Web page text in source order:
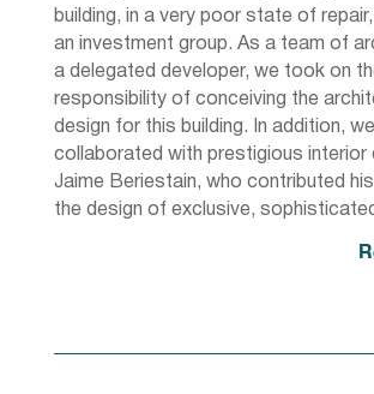
building, in a very poor state of
an investment group. As a team of
a delegated developer, we took on
responsibility of conceiving the
design for this building. In addition, we
collaborated with prestigious interior
Jaime Beriestain, who contributed
the design of exclusive,